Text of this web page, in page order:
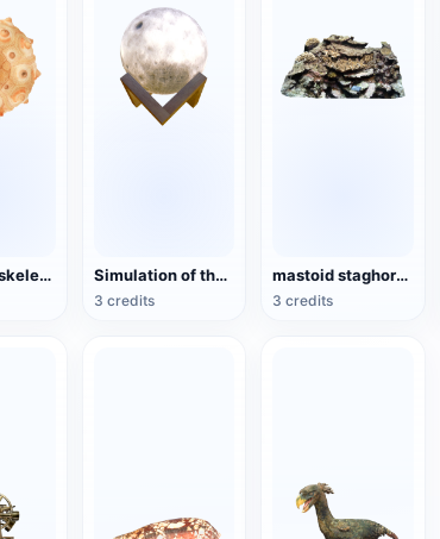
sea urchin skeleton specimen Simulation of the Moon Model
3 credits
mastoid staghorn coral
3 credits